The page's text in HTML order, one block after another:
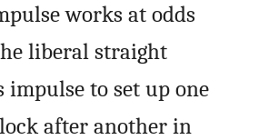
works at odds
liberal straight
impulse to set up one
after another in